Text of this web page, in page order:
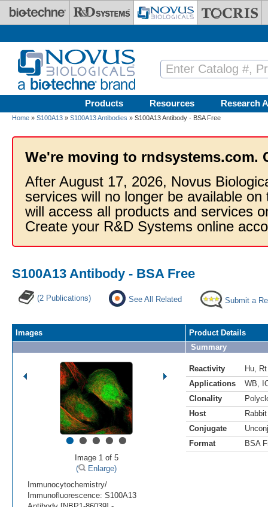
Skip to main content
Products Resources Research
Home » S100A13 » S100A13 Antibodies » S100A13 Antibody - BSA Free
We're moving to rndsystems.com.
After August 17, 2026, Novus
services will no longer be available
will access all products and services
Create your R&D Systems online
S100A13 Antibody - BSA Free
(2 Publications) See All Related Submit a
Images
•••••
Image 1 of 5
(
Enlarge)
Immunocytochemistry/
Immunofluorescence: S100A13
Product Details
Summary
Reactivity Hu
Rt
Applications
WB
Clonality
Host
Rabbit
Conjugate
Format
BSA